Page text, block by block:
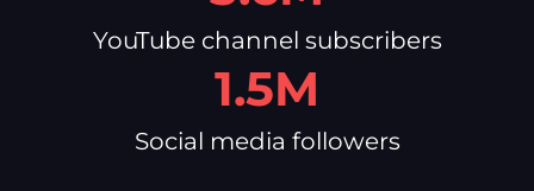
YouTube channel subscribers
1.5M
Social media followers